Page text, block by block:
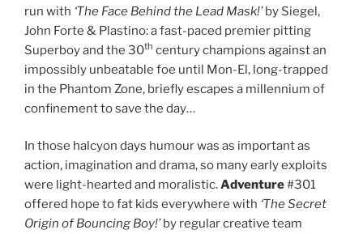
run with ‘The Face Behind the Lead Mask!’by Siegel,
John Forte & Plastino: a fast-paced premier pitting
Superboy and the 30th century champions against an
impossibly unbeatable foe until Mon-El, long-trapped
in the Phantom Zone, briefly escapes a millennium of
confinement to save the day…
In those halcyon days humour was as important as
action, imagination and drama, so many early exploits
were light-hearted and moralistic.Adventure#301
offered hope to fat kids everywhere with ‘The Secret
Origin of Bouncing Boy!’by regular creative team